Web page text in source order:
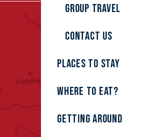
Group travel
Contact us
Places to stay
Where to eat?
Getting around